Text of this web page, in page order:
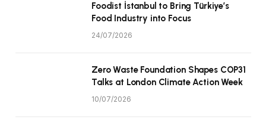
Foodist İstanbul to Bring Türkiye’s
Food Industry into Focus
24/07/2026
Zero Waste Foundation Shapes COP31
Talks at London Climate Action Week
10/07/2026